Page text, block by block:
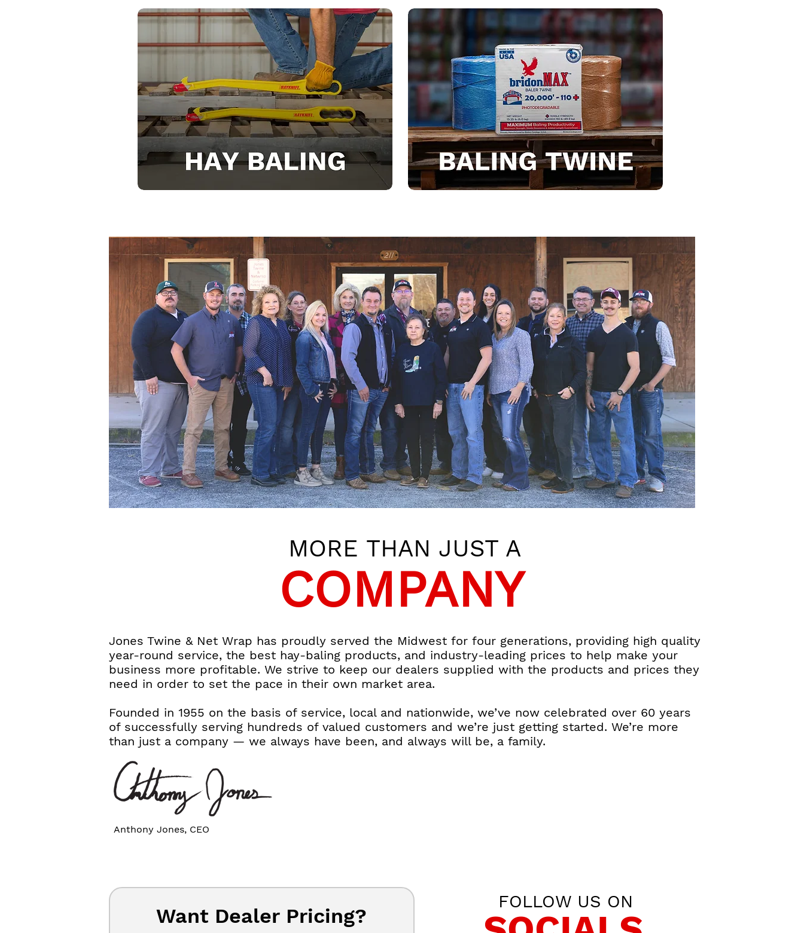
MORE THAN JUST A
COMPANY
Jones Twine & Net Wrap has proudly served the Midwest for four generations, providing high quality
year-round service, the best hay-baling products, and industry-leading prices to help make your
business more profitable. We strive to keep our dealers supplied with the products and prices they
need in order to set the pace in their own market area.
Founded in 1955 on the basis of service, local and nationwide, we’ve now celebrated over 60 years
of successfully serving hundreds of valued customers and we’re just getting started. We’re more
than just a company — we always have been, and always will be, a family.
Anthony Jones, CEO
Want Dealer Pricing?
FOLLOW US ON